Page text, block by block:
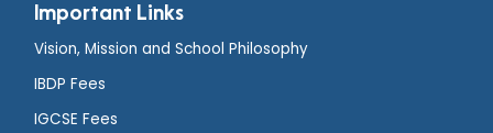
Important Links
Vision, Mission and School Philosophy
IBDP Fees
IGCSE Fees